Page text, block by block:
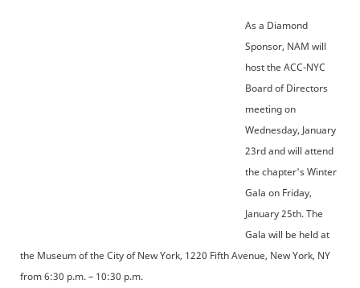
As a Diamond
Sponsor, NAM will
host the ACC-NYC
Board of Directors
meeting on
Wednesday, January
23rd and will attend
the chapter's Winter
Gala on Friday,
January 25th. The
Gala will be held at
the Museum of the City of New York, 1220 Fifth Avenue, New York, NY
from 6:30 p.m. – 10:30 p.m.